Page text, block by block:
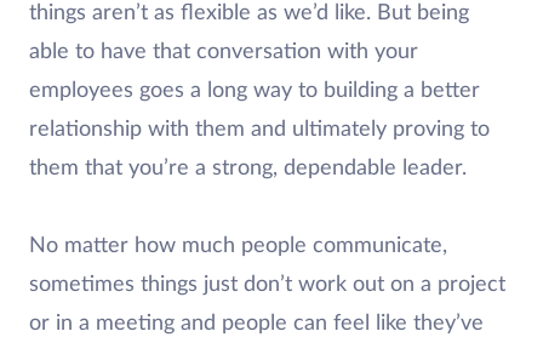
things aren’t as flexible as we’d like. But being
able to have that conversation with your
employees goes a long way to building a better
relationship with them and ultimately proving to
them that you’re a strong, dependable leader.
No matter how much people communicate,
sometimes things just don’t work out on a project
or in a meeting and people can feel like they’ve